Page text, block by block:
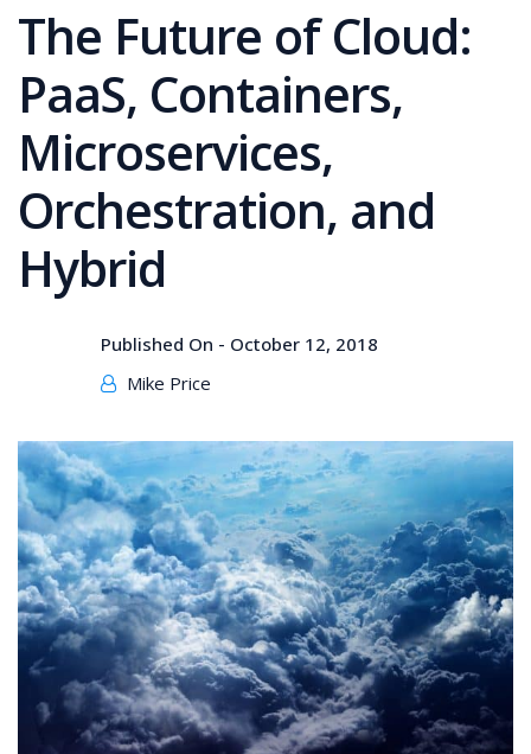
The Future of Cloud:
PaaS, Containers,
Microservices,
Orchestration, and
Hybrid
Published On - October 12, 2018
Mike Price